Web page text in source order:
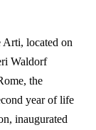
Arti, located on
Waldorf
the
year of life
inaugurated